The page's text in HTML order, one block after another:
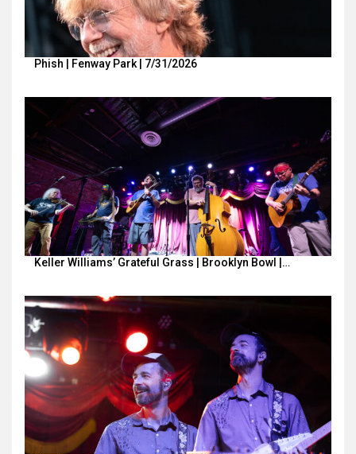
Phish | Fenway Park | 7/31/2026
Keller Williams’ Grateful Grass | Brooklyn Bowl |…